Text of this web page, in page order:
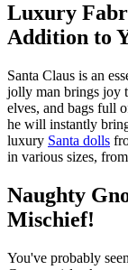
Luxury
Addition to
Santa Claus is an
jolly man brings joy
elves, and bags full
he will instantly
luxury Santa dolls
in various sizes,
Naughty
Mischief!
You've probably